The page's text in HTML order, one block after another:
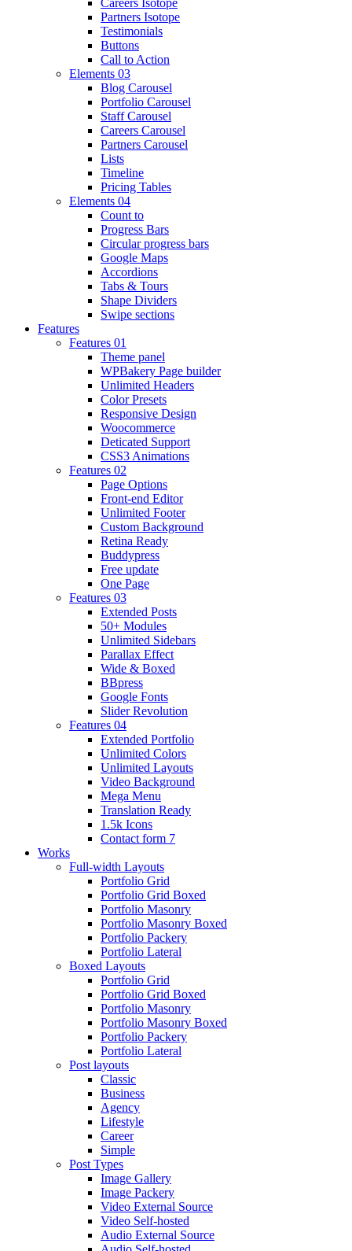
Careers Isotope
Partners Isotope
Testimonials
Buttons
Call to Action
Elements 03
Blog Carousel
Portfolio Carousel
Staff Carousel
Careers Carousel
Partners Carousel
Lists
Timeline
Pricing Tables
Elements 04
Count to
Progress Bars
Circular progress bars
Google Maps
Accordions
Tabs & Tours
Shape Dividers
Swipe sections
Features
Features 01
Theme panel
WPBakery Page builder
Unlimited Headers
Color Presets
Responsive Design
Woocommerce
Deticated Support
CSS3 Animations
Features 02
Page Options
Front-end Editor
Unlimited Footer
Custom Background
Retina Ready
Buddypress
Free update
One Page
Features 03
Extended Posts
50+ Modules
Unlimited Sidebars
Parallax Effect
Wide & Boxed
BBpress
Google Fonts
Slider Revolution
Features 04
Extended Portfolio
Unlimited Colors
Unlimited Layouts
Video Background
Mega Menu
Translation Ready
1.5k Icons
Contact form 7
Works
Full-width Layouts
Portfolio Grid
Portfolio Grid Boxed
Portfolio Masonry
Portfolio Masonry Boxed
Portfolio Packery
Portfolio Lateral
Boxed Layouts
Portfolio Grid
Portfolio Grid Boxed
Portfolio Masonry
Portfolio Masonry Boxed
Portfolio Packery
Portfolio Lateral
Post layouts
Classic
Business
Agency
Lifestyle
Career
Simple
Post Types
Image Gallery
Image Packery
Video External Source
Video Self-hosted
Audio External Source